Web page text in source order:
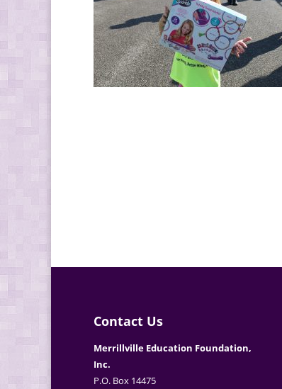
Contact Us
Merrillville Education Foundation,
Inc.
P.O. Box 14475